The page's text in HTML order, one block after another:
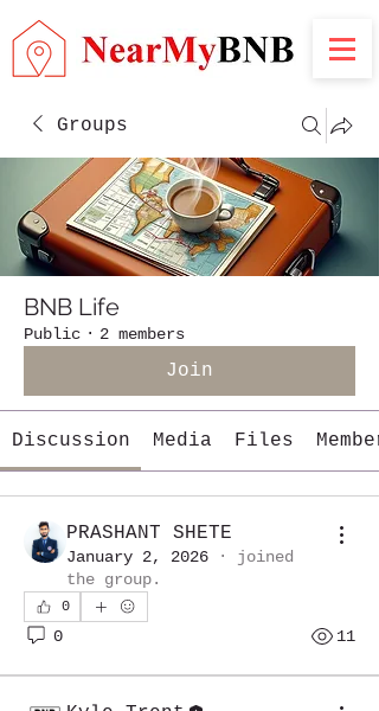
Groups
BNB Life
Public · 2 members
Join
Discussion Media Files
PRASHANT SHETE
January 2, 2026 · joined
the group.
0
0 11